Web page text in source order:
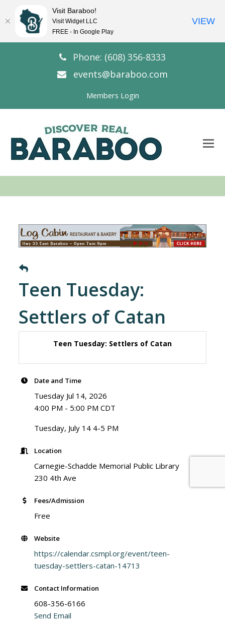
Phone: (608) 356-8333
events@baraboo.com
Members Login
Teen Tuesday:
Settlers of Catan
Teen Tuesday: Settlers of Catan
Date and Time
Tuesday Jul 14, 2026
4:00 PM - 5:00 PM CDT
Tuesday, July 14 4-5 PM
Location
Carnegie-Schadde Memorial Public Library
230 4th Ave
Fees/Admission
Free
Website
https://calendar.csmpl.org/event/teen-
tuesday-settlers-catan-14713
Contact Information
608-356-6166
Send Email
Visit Baraboo!
Visit Widget LLC
FREE - In Google Play
VIEW